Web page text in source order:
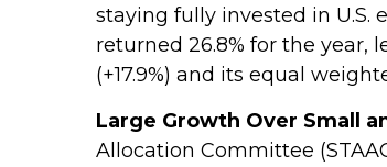
staying fully invested in U.S.
returned 26.8% for the year,
(+17.9%) and its equal
Large Growth Over Small
Allocation Committee